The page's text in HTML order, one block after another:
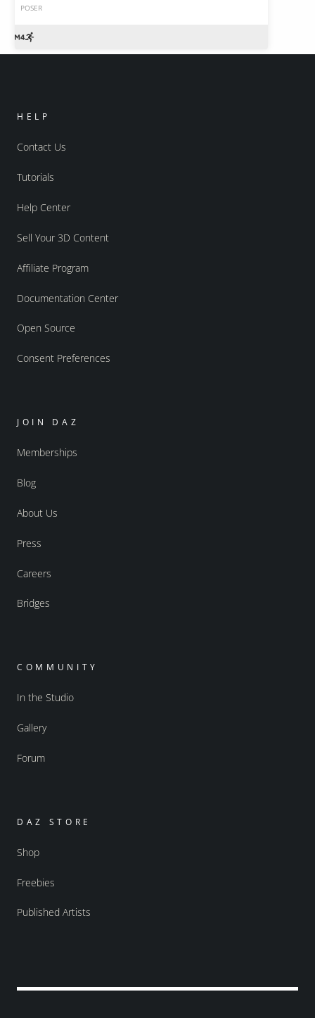
POSER
HELP
Contact Us
Tutorials
Help Center
Sell Your 3D Content
Affiliate Program
Documentation Center
Open Source
Consent Preferences
JOIN DAZ
Memberships
Blog
About Us
Press
Careers
Bridges
COMMUNITY
In the Studio
Gallery
Forum
DAZ STORE
Shop
Freebies
Published Artists